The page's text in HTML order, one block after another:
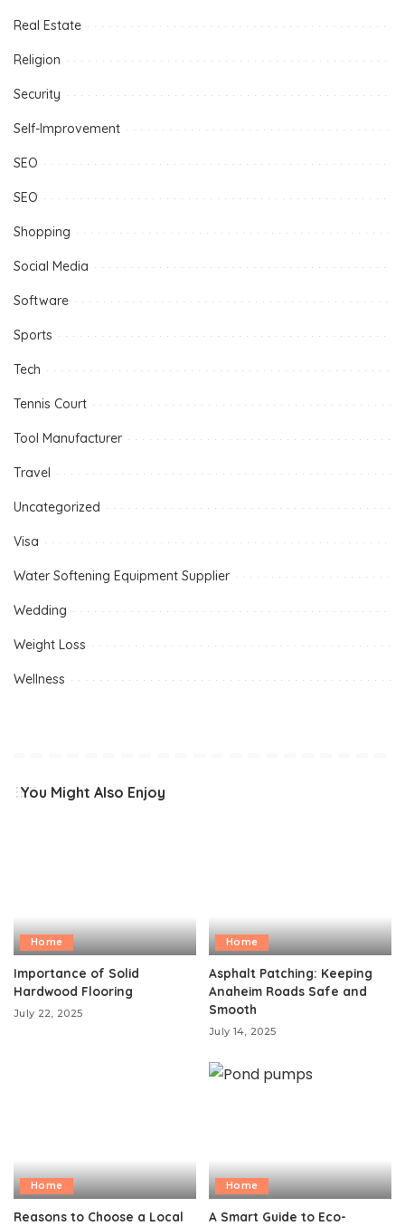
Real Estate
Religion
Security
Self-Improvement
SEO
SEO
Shopping
Social Media
Software
Sports
Tech
Tennis Court
Tool Manufacturer
Travel
Uncategorized
Visa
Water Softening Equipment Supplier
Wedding
Weight Loss
Wellness
You Might Also Enjoy
Home
Importance of Solid
Hardwood Flooring
July 22, 2025
Home
Asphalt Patching: Keeping
Anaheim Roads Safe and
Smooth
July 14, 2025
Home
Reasons to Choose a Local
Home
A Smart Guide to Eco-